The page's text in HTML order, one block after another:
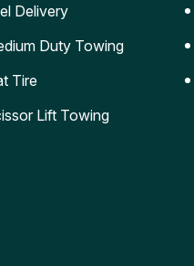
Delivery
Duty Towing
Tire
Lift Towing